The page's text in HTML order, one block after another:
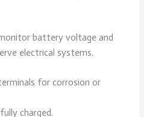
battery voltage and
electrical systems.
for corrosion or
charged.